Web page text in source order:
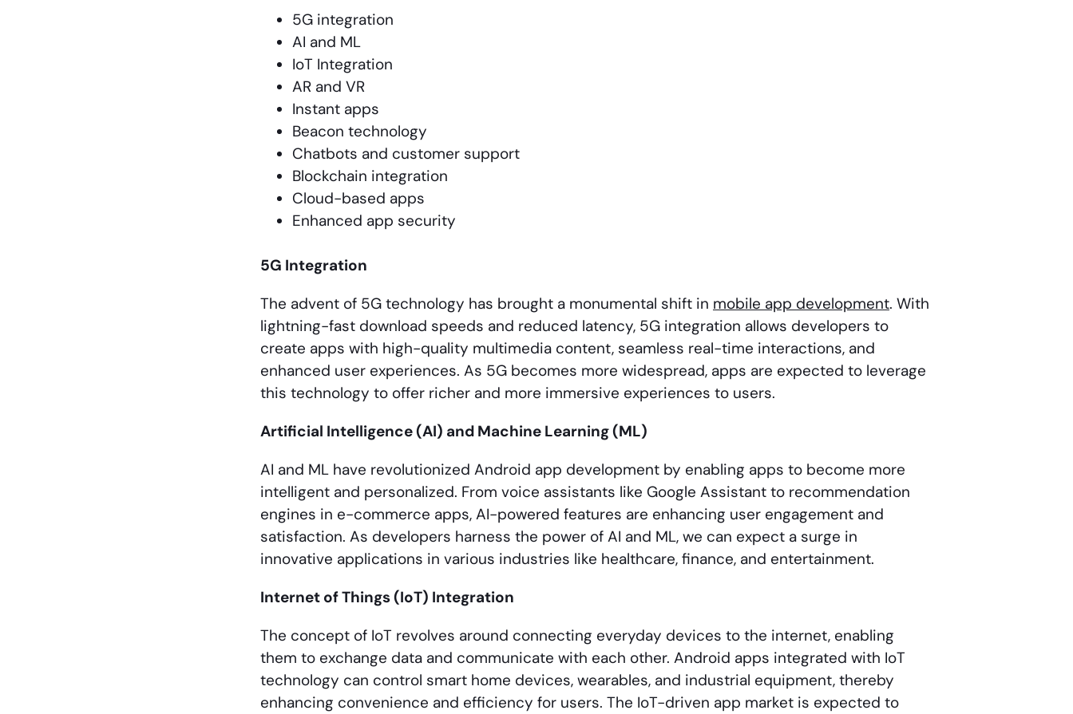
5G integration
AI and ML
IoT Integration
AR and VR
Instant apps
Beacon technology
Chatbots and customer support
Blockchain integration
Cloud-based apps
Enhanced app security
5G Integration
The advent of 5G technology has brought a monumental shift in mobile app development. With
lightning-fast download speeds and reduced latency, 5G integration allows developers to
create apps with high-quality multimedia content, seamless real-time interactions, and
enhanced user experiences. As 5G becomes more widespread, apps are expected to leverage
this technology to offer richer and more immersive experiences to users.
Artificial Intelligence (AI) and Machine Learning (ML)
AI and ML have revolutionized Android app development by enabling apps to become more
intelligent and personalized. From voice assistants like Google Assistant to recommendation
engines in e-commerce apps, AI-powered features are enhancing user engagement and
satisfaction. As developers harness the power of AI and ML, we can expect a surge in
innovative applications in various industries like healthcare, finance, and entertainment.
Internet of Things (IoT) Integration
The concept of IoT revolves around connecting everyday devices to the internet, enabling
them to exchange data and communicate with each other. Android apps integrated with IoT
technology can control smart home devices, wearables, and industrial equipment, thereby
enhancing convenience and efficiency for users. The IoT-driven app market is expected to